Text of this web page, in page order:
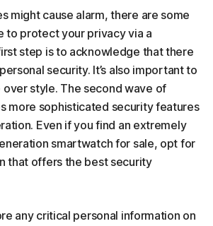
might cause alarm, there are some
to protect your privacy via a
step is to acknowledge that there
security. It’s also important to
over style. The second wave of
more sophisticated security features
Even if you find an extremely
smartwatch for sale, opt for
that offers the best security
any critical personal information on